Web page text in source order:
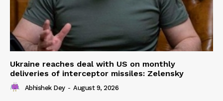
Ukraine reaches deal with US on monthly
deliveries of interceptor missiles: Zelensky
Abhishek Dey - August 9, 2026